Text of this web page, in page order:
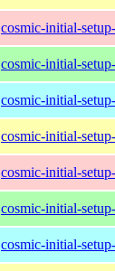
cosmic-initial-
cosmic-initial-
cosmic-initial-
cosmic-initial-
cosmic-initial-
cosmic-initial-
cosmic-initial-